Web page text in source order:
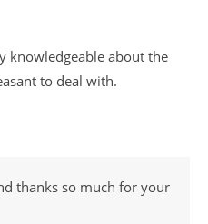
knowledgeable about the
to deal with.
thanks so much for your